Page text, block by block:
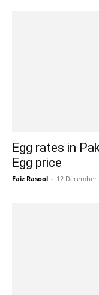
Egg rates in
Egg price
Faiz Rasool - 12 December